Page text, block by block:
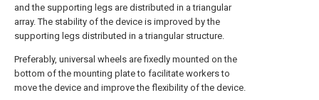
and the supporting legs are distributed in a triangular
array. The stability of the device is improved by the
supporting legs distributed in a triangular structure.
Preferably, universal wheels are fixedly mounted on the
bottom of the mounting plate to facilitate workers to
move the device and improve the flexibility of the device.